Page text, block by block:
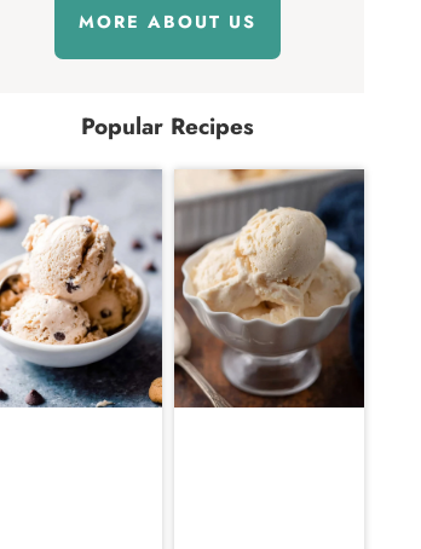
MORE ABOUT US
Popular Recipes